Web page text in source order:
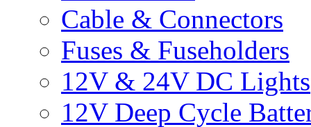
Cable & Connectors
Fuses & Fuseholders
12V & 24V DC Lights
12V Deep Cycle